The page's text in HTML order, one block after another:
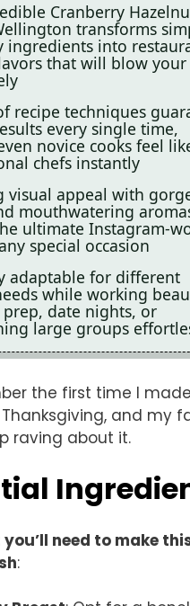
Cranberry
transforms
ingredients into
that will blow
recipe techniques
every single time,
novice cooks feel
chefs instantly
visual appeal with
mouthwatering
ultimate Instagram-
special occasion
adaptable for different
while working
date nights, or
large groups
the first time I
and my
raving about it.
you’ll need to make
: